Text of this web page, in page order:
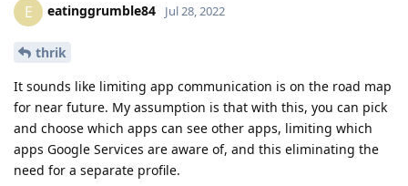
E eatinggrumble84 Jul 28, 2022
thrik
It sounds like limiting app communication is on the road map
for near future. My assumption is that with this, you can pick
and choose which apps can see other apps, limiting which
apps Google Services are aware of, and this eliminating the
need for a separate profile.